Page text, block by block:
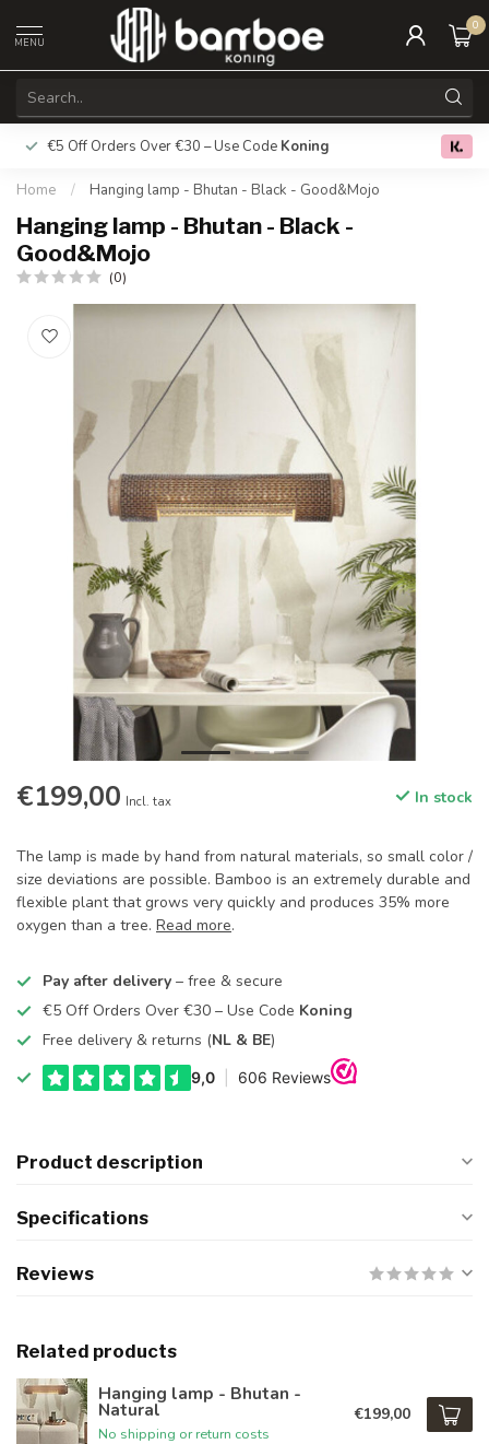
MENU
0
€5 Off Orders Over €30 – Use Code Koning Free
Home / Hanging lamp - Bhutan - Black - Good&Mojo
Hanging lamp - Bhutan - Black -
Good&Mojo
(0)
€199,00 Incl. tax In stock
The lamp is made by hand from natural materials, so small color /
size deviations are possible. Bamboo is an extremely durable and
flexible plant that grows very quickly and produces 35% more
oxygen than a tree. Read more.
Pay after delivery – free & secure
€5 Off Orders Over €30 – Use Code Koning
Free delivery & returns (NL & BE)
Product description
Specifications
Reviews
Related products
Hanging lamp - Bhutan -
Natural
No shipping or return costs
€199,00